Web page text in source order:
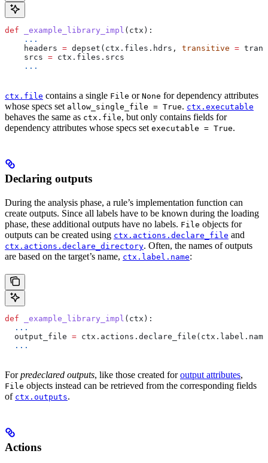
def _example_library_impl ( ctx ):
    ...
    headers
= depset(ctx.files.hdrs, transitive =
    srcs
= ctx.files.srcs
    ...
ctx.file contains a single File or None for dependency attributes
whose specs set allow_single_file = True. ctx.executable
behaves the same as ctx.file, but only contains fields for
dependency attributes whose specs set executable = True.
Declaring outputs
During the analysis phase, a rule’s implementation function can
create outputs. Since all labels have to be known during the loading
phase, these additional outputs have no labels. File objects for
outputs can be created using ctx.actions.declare_file and
ctx.actions.declare_directory. Often, the names of outputs
are based on the target’s name, ctx.label.name:
def _example_library_impl ( ctx ):
  ...
  output_file
=
  ...
Forpredeclared outputs, like those created foroutput attributes,
File objects instead can be retrieved from the corresponding fields
of ctx.outputs.
Actions